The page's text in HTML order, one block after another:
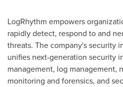
LogRhythm empowers
rapidly detect, respond to and
threats. The company's security
unifies next-generation security
management, log management,
monitoring and forensics, and